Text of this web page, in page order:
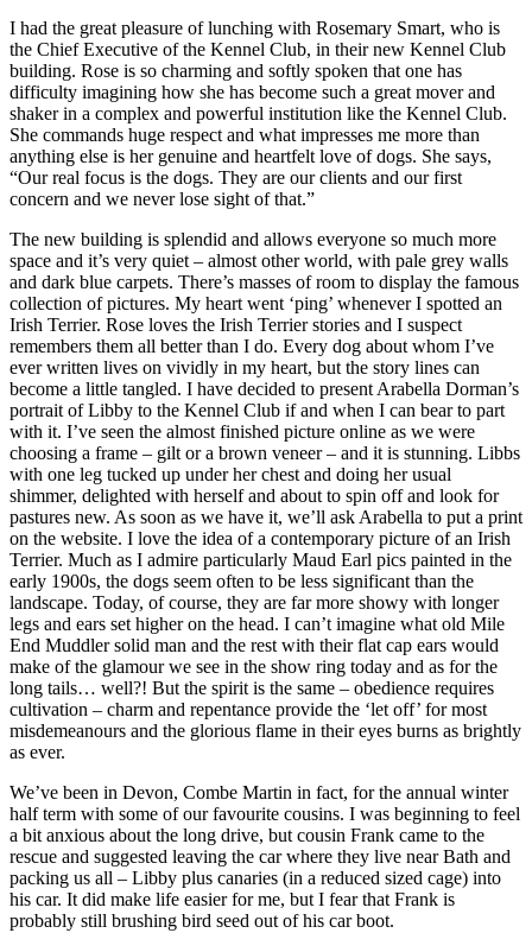
I had the great pleasure of lunching with Rosemary Smart, who is
the Chief Executive of the Kennel Club, in their new Kennel Club
building. Rose is so charming and softly spoken that one has
difficulty imagining how she has become such a great mover and
shaker in a complex and powerful institution like the Kennel Club.
She commands huge respect and what impresses me more than
anything else is her genuine and heartfelt love of dogs. She says,
“Our real focus is the dogs. They are our clients and our first
concern and we never lose sight of that.”
The new building is splendid and allows everyone so much more
space and it’s very quiet – almost other world, with pale grey walls
and dark blue carpets. There’s masses of room to display the famous
collection of pictures. My heart went ‘ping’ whenever I spotted an
Irish Terrier. Rose loves the Irish Terrier stories and I suspect
remembers them all better than I do. Every dog about whom I’ve
ever written lives on vividly in my heart, but the story lines can
become a little tangled. I have decided to present Arabella Dorman’s
portrait of Libby to the Kennel Club if and when I can bear to part
with it. I’ve seen the almost finished picture online as we were
choosing a frame – gilt or a brown veneer – and it is stunning. Libbs
with one leg tucked up under her chest and doing her usual
shimmer, delighted with herself and about to spin off and look for
pastures new. As soon as we have it, we’ll ask Arabella to put a print
on the website. I love the idea of a contemporary picture of an Irish
Terrier. Much as I admire particularly Maud Earl pics painted in the
early 1900s, the dogs seem often to be less significant than the
landscape. Today, of course, they are far more showy with longer
legs and ears set higher on the head. I can’t imagine what old Mile
End Muddler solid man and the rest with their flat cap ears would
make of the glamour we see in the show ring today and as for the
long tails… well?! But the spirit is the same – obedience requires
cultivation – charm and repentance provide the ‘let off’ for most
misdemeanours and the glorious flame in their eyes burns as brightly
as ever.
We’ve been in Devon, Combe Martin in fact, for the annual winter
half term with some of our favourite cousins. I was beginning to feel
a bit anxious about the long drive, but cousin Frank came to the
rescue and suggested leaving the car where they live near Bath and
packing us all – Libby plus canaries (in a reduced sized cage) into
his car. It did make life easier for me, but I fear that Frank is
probably still brushing bird seed out of his car boot.